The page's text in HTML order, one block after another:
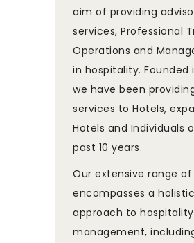
aim of providing
services, Professional
Operations and
in hospitality. Founded
we have been
services to Hotels,
Hotels and Individuals
past 10 years.
Our extensive range of
encompasses a holistic
approach to hospitality
management,